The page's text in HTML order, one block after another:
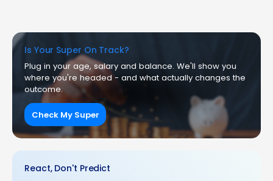
Is Your Super On Track?
Plug in your age, salary and balance. We'll show you
where you're headed - and what actually changes the
outcome.
Check My Super
React, Don't Predict